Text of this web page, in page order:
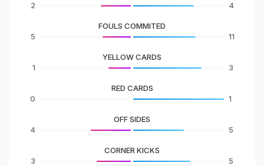
2
4
5
FOULS COMMITED
11
1
YELLOW CARDS
3
0
RED CARDS
1
4
OFF SIDES
5
3
CORNER KICKS
5